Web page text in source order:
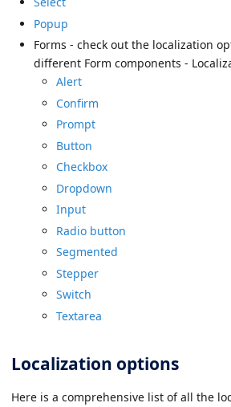
Popup
Forms - check out the localization
different Form components -
Alert
Confirm
Prompt
Button
Checkbox
Dropdown
Input
Radio button
Segmented
Stepper
Switch
Textarea
Localization options
Here is a comprehensive list of all the